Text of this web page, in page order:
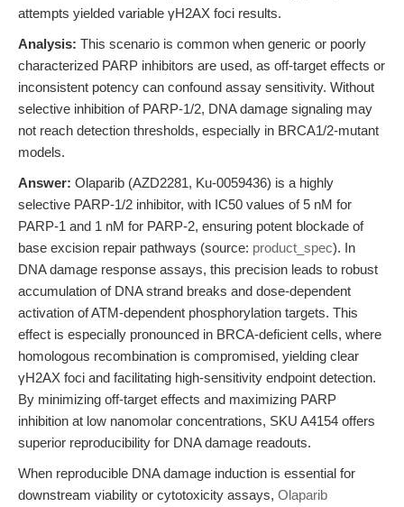
attempts yielded variable γH2AX foci results.
Analysis: This scenario is common when generic or poorly
characterized PARP inhibitors are used, as off-target effects or
inconsistent potency can confound assay sensitivity. Without
selective inhibition of PARP-1/2, DNA damage signaling may
not reach detection thresholds, especially in BRCA1/2-mutant
models.
Answer: Olaparib (AZD2281, Ku-0059436) is a highly
selective PARP-1/2 inhibitor, with IC50 values of 5 nM for
PARP-1 and 1 nM for PARP-2, ensuring potent blockade of
base excision repair pathways (source: product_spec). In
DNA damage response assays, this precision leads to robust
accumulation of DNA strand breaks and dose-dependent
activation of ATM-dependent phosphorylation targets. This
effect is especially pronounced in BRCA-deficient cells, where
homologous recombination is compromised, yielding clear
γH2AX foci and facilitating high-sensitivity endpoint detection.
By minimizing off-target effects and maximizing PARP
inhibition at low nanomolar concentrations, SKU A4154 offers
superior reproducibility for DNA damage readouts.
When reproducible DNA damage induction is essential for
downstream viability or cytotoxicity assays, Olaparib